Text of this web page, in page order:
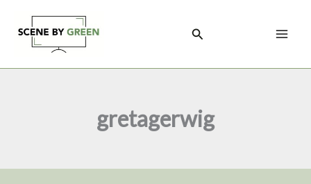
content
Search
gretagerwig